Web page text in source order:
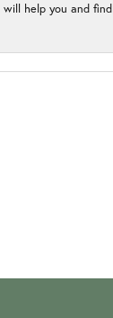
will help you and